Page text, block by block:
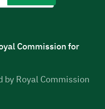
Commission for
by Royal Commission